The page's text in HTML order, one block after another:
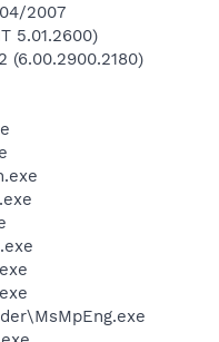
2007
5.01.2600)
(6.00.2900.2180)